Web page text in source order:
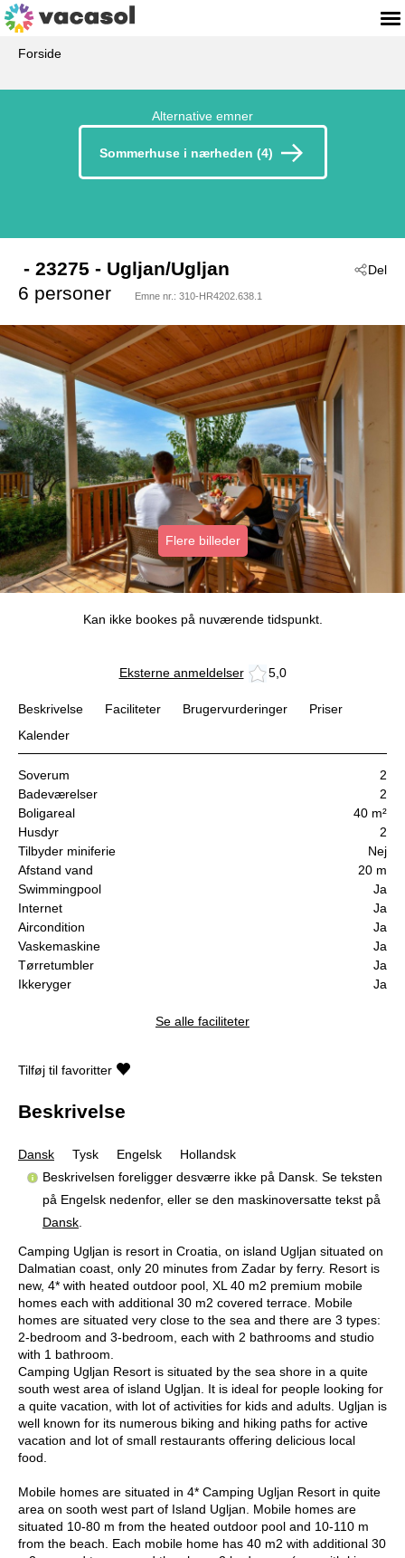
Forside
Alternative emner
Sommerhuse i nærheden (4)
Del
- 23275 - Ugljan/Ugljan
6 personer
Emne nr.: 310-HR4202.638.1
Flere billeder
Kan ikke bookes på nuværende tidspunkt.
Eksterne anmeldelser 5,0
Beskrivelse Faciliteter Brugervurderinger
Priser
Kalender
Soverum
2
Badeværelser
2
Boligareal
40 m²
Husdyr
2
Tilbyder miniferie
Nej
Afstand vand
20 m
Swimmingpool
Ja
Internet
Ja
Aircondition
Ja
Vaskemaskine
Ja
Tørretumbler
Ja
Ikkeryger
Ja
Se alle faciliteter
Tilføj til favoritter
Beskrivelse
Dansk Tysk Engelsk
Hollandsk
Beskrivelsen foreligger desværre ikke på Dansk. Se teksten
på Engelsk nedenfor, eller se den maskinoversatte tekst på
Dansk
Camping Ugljan is resort in Croatia, on island Ugljan situated on
Dalmatian coast, only 20 minutes from Zadar by ferry. Resort is
new, 4* with heated outdoor pool, XL 40 m2 premium mobile
homes each with additional 30 m2 covered terrace. Mobile
homes are situated very close to the sea and there are 3 types:
2-bedroom and 3-bedroom, each with 2 bathrooms and studio
with 1 bathroom.
Camping Ugljan Resort is situated by the sea shore in a quite
south west area of island Ugljan. It is ideal for people looking for
a quite vacation, with lot of activities for kids and adults. Ugljan is
well known for its numerous biking and hiking paths for active
vacation and lot of small restaurants offering delicious local
food.
Mobile homes are situated in 4* Camping Ugljan Resort in quite
area on sooth west part of Island Ugljan. Mobile homes are
situated 10-80 m from the heated outdoor pool and 10-110 m
from the beach. Each mobile home has 40 m2 with additional 30